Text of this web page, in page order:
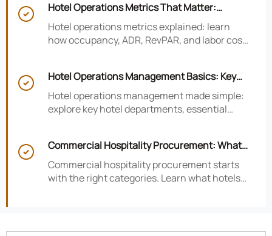

Hotel Operations Metrics That Matter:
Occupancy, ADR, RevPAR, and Labor Cost
Hotel operations metrics explained: learn
how occupancy, ADR, RevPAR, and labor cost

Hotel Operations Management Basics: Key
Departments, KPIs, and Daily Workflows
Hotel operations management made simple:
explore key hotel departments, essential

Commercial Hospitality Procurement: What
to Source First for Hotel Openings
Commercial hospitality procurement starts
with the right categories. Learn what hotels